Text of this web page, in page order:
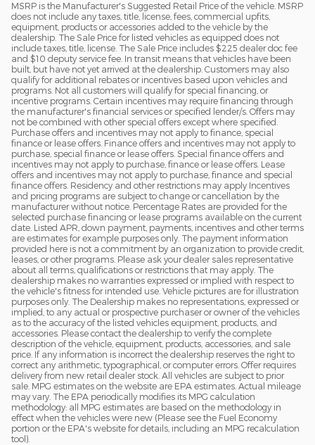
MSRP is the Manufacturer's Suggested Retail Price of the vehicle. MSRP
does not include any taxes, title, license, fees, commercial upfits,
equipment, products or accessories added to the vehicle by the
dealership. The Sale Price for listed vehicles as equipped does not
include taxes, title, license. The Sale Price includes $225 dealer doc fee
and $10 deputy service fee. In transit means that vehicles have been
built, but have not yet arrived at the dealership. Customers may also
qualify for additional rebates or incentives based upon vehicles and
programs. Not all customers will qualify for special financing, or
incentive programs. Certain incentives may require financing through
the manufacturer's financial services or specified lender/s. Offers may
not be combined with other special offers except where specified.
Purchase offers and incentives may not apply to finance, special
finance or lease offers. Finance offers and incentives may not apply to
purchase, special finance or lease offers. Special finance offers and
incentives may not apply to purchase, finance or lease offers. Lease
offers and incentives may not apply to purchase, finance and special
finance offers. Residency and other restrictions may apply Incentives
and pricing programs are subject to change or cancellation by the
manufacturer without notice. Percentage Rates are provided for the
selected purchase financing or lease programs available on the current
date. Listed APR, down payment, payments, incentives and other terms
are estimates for example purposes only. The payment information
provided here is not a commitment by an organization to provide credit,
leases, or other programs. Please ask your dealer sales representative
about all terms, qualifications or restrictions that may apply. The
dealership makes no warranties expressed or implied with respect to
the vehicle's fitness for intended use. Vehicle pictures are for illustration
purposes only. The Dealership makes no representations, expressed or
implied, to any actual or prospective purchaser or owner of the vehicles
as to the accuracy of the listed vehicles equipment, products, and
accessories. Please contact the dealership to verify the complete
description of the vehicle, equipment, products, accessories, and sale
price. If any information is incorrect the dealership reserves the right to
correct any arithmetic, typographical, or computer errors. Offer requires
delivery from new retail dealer stock. All vehicles are subject to prior
sale. MPG estimates on the website are EPA estimates. Actual mileage
may vary. The EPA periodically modifies its MPG calculation
methodology: all MPG estimates are based on the methodology in
effect when the vehicles were new (Please see the Fuel Economy
portion or the EPA's website for details, including an MPG recalculation
tool).